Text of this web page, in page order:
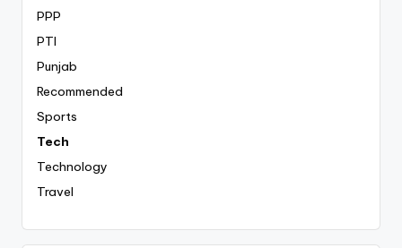
PPP
PTI
Punjab
Recommended
Sports
Tech
Technology
Travel